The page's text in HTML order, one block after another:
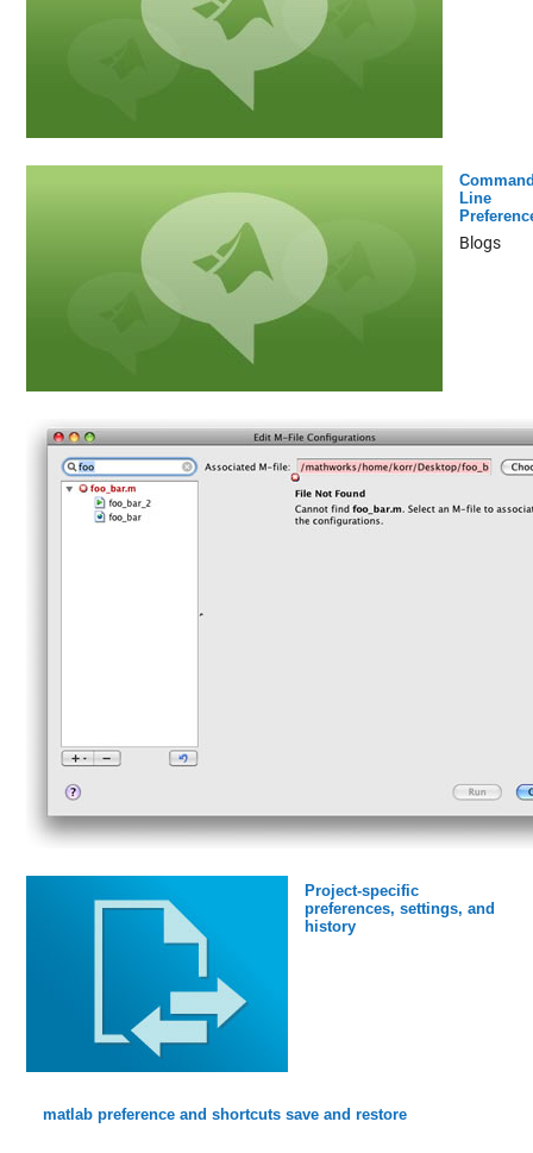
Line
Blogs
Project-specific
preferences, settings, and
history
matlab preference and shortcuts save and restore